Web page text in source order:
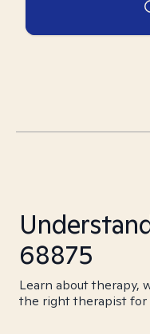
68875
Learn about therapy,
the right therapist for